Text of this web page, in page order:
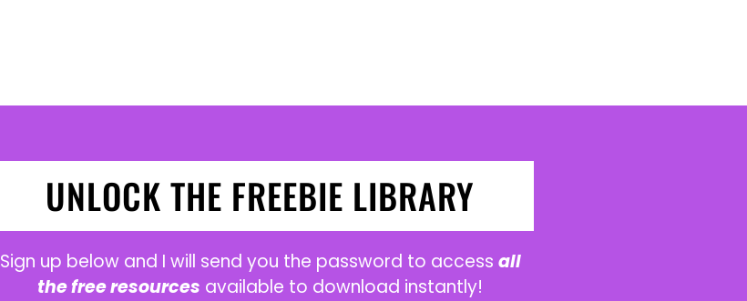
UNLOCK THE FREEBIE LIBRARY
Sign up below and I will send you the password to access all
the free resources available to download instantly!